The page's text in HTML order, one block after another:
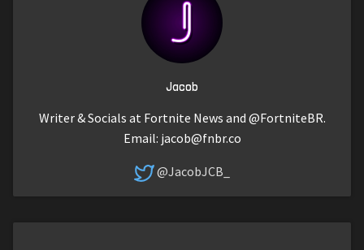
Jacob
Writer & Socials at Fortnite News and @FortniteBR.
Email: jacob@fnbr.co
@JacobJCB_